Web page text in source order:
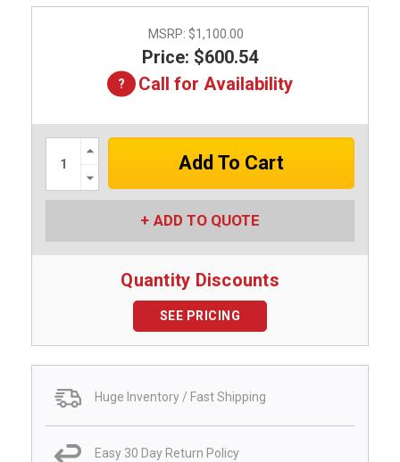
MSRP: $1,100.00
Price: $600.54
Call for Availability
Increase
Quantity:
Quantity:
ADD TO QUOTE
Quantity Discounts
SEE PRICING
Huge Inventory / Fast Shipping
Easy 30 Day Return Policy